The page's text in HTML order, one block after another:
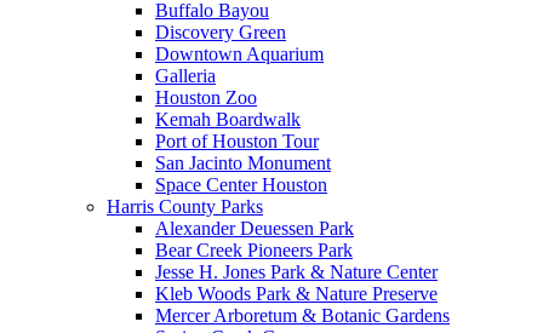
Buffalo Bayou
Discovery Green
Downtown Aquarium
Galleria
Houston Zoo
Kemah Boardwalk
Port of Houston Tour
San Jacinto Monument
Space Center Houston
Harris County Parks
Alexander Deuessen Park
Bear Creek Pioneers Park
Jesse H. Jones Park & Nature Center
Kleb Woods Park & Nature Preserve
Mercer Arboretum & Botanic Gardens